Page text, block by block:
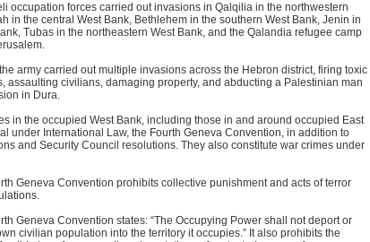
occupation forces carried out invasions in Qalqilia in the northwestern
in the central West Bank, Bethlehem in the southern West Bank, Jenin in
Tubas in the northeastern West Bank, and the Qalandia refugee camp
army carried out multiple invasions across the Hebron district, firing toxic
assaulting civilians, damaging property, and abducting a Palestinian man
in Dura.
in the occupied West Bank, including those in and around occupied East
under International Law, the Fourth Geneva Convention, in addition to
and Security Council resolutions. They also constitute war crimes under
Geneva Convention prohibits collective punishment and acts of terror
Geneva Convention states: “The Occupying Power shall not deport or
civilian population into the territory it occupies.” It also prohibits the